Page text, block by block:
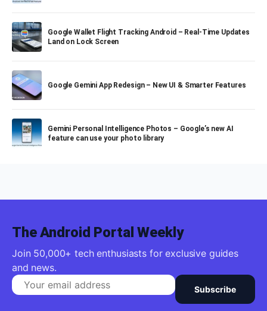
Google Wallet Flight Tracking Android – Real-Time Updates
Land on Lock Screen
Google Gemini App Redesign – New UI & Smarter Features
Gemini Personal Intelligence Photos – Google’s new AI
feature can use your photo library
The Android Portal Weekly
Join 50,000+ tech enthusiasts for exclusive guides
and news.
Subscribe